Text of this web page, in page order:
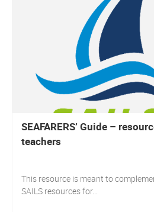
SEAFARERS’ Guide –
teachers
This resource is meant to
SAILS resources for...